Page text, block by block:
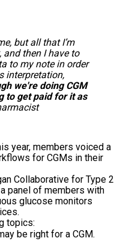
but all that I’m
then I have to
to my note in order
interpretation,
we're doing CGM
to get paid for it as
year, members voiced a
for CGMs in their
Collaborative for Type 2
panel of members with
glucose monitors
topics:
be right for a CGM.